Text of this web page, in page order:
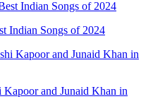
Indian Songs of 2024
and Junaid Khan in